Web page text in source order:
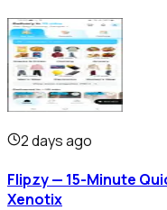
2 days ago
Flipzy — 15-Minute
Xenotix